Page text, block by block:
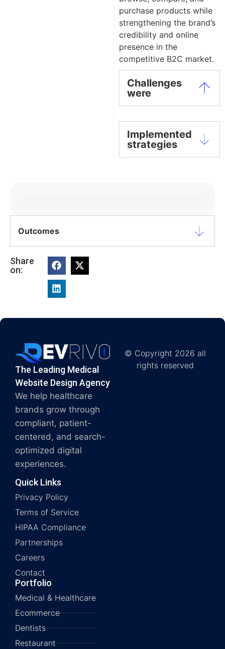
purchase products while
strengthening the brand’s
credibility and online
presence in the
competitive B2C market.
Challenges
were
Implemented
strategies
Outcomes
Share
on:
The Leading Medical
Website Design Agency
We help healthcare
brands grow through
compliant, patient-
centered, and search-
optimized digital
experiences.
Quick Links
Privacy Policy
Terms of Service
HIPAA Compliance
Partnerships
Careers
Contact
Portfolio
Medical & Healthcare
Ecommerce
Dentists
Restaurant
© Copyright 2026 all
rights reserved